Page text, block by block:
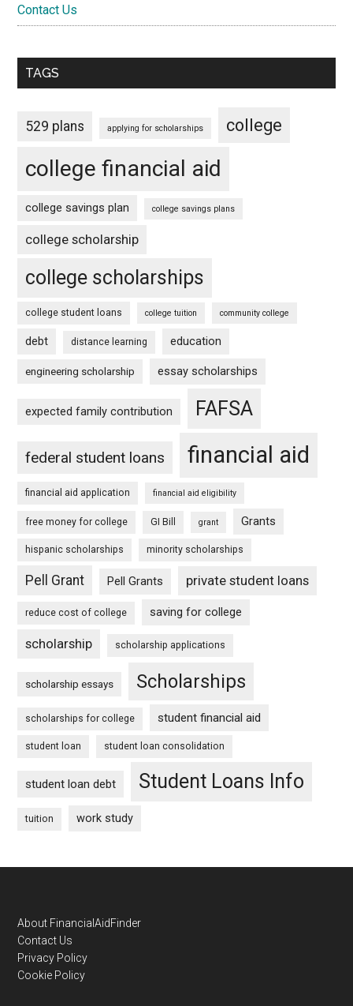
Contact Us
TAGS
529 plans applying for scholarships college
college financial aid
college savings plan college savings plans
college scholarship
college scholarships
college student loans college tuition community college
debt distance learning education
engineering scholarship essay scholarships
expected family contribution FAFSA
federal student loans financial aid
financial aid application financial aid eligibility
free money for college GI Bill grant Grants
hispanic scholarships minority scholarships
Pell Grant Pell Grants private student loans
reduce cost of college saving for college
scholarship scholarship applications
scholarship essays Scholarships
scholarships for college student financial aid
student loan student loan consolidation
student loan debt Student Loans Info
tuition work study
Footer
About FinancialAidFinder
Contact Us
Privacy Policy
Cookie Policy